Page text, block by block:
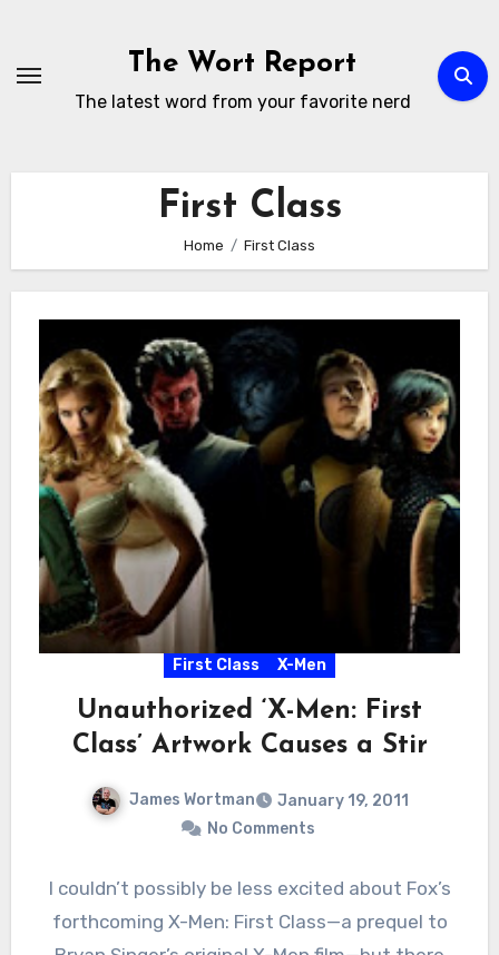
content
The Wort Report
The latest word from your favorite nerd
First Class
Home First Class
First Class X-Men
Unauthorized ‘X-Men: First
Class’ Artwork Causes a Stir
James Wortman
January 19, 2011
No Comments
I couldn’t possibly be less excited about Fox’s
forthcoming X-Men: First Class—a prequel to